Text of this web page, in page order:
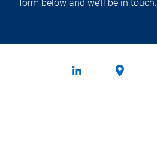
form below and we’ll be in touch.